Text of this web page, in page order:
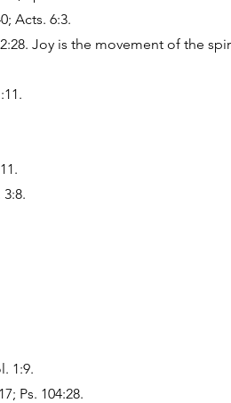
Acts. 6:3.
Joy is the movement of the
1:9.
Ps. 104:28.